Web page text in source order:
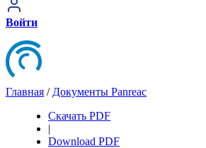
Войти
Главная / Документы Panreac
Скачать PDF
|
Download PDF